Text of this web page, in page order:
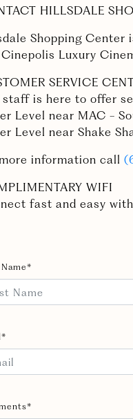
HILLSDALE
Shopping Center
Luxury
SERVICE
staff is here to offer
Level near MAC -
Level near Shake
information call
WIFI
fast and easy